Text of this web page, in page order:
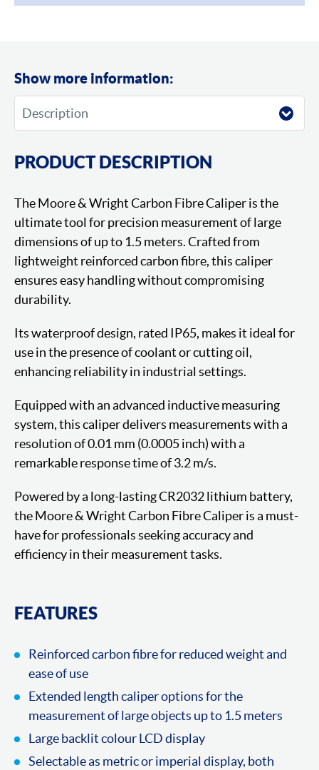
Show more information:
PRODUCT DESCRIPTION
The Moore & Wright Carbon Fibre Caliper is the
ultimate tool for precision measurement of large
dimensions of up to 1.5 meters. Crafted from
lightweight reinforced carbon fibre, this caliper
ensures easy handling without compromising
durability.
Its waterproof design, rated IP65, makes it ideal for
use in the presence of coolant or cutting oil,
enhancing reliability in industrial settings.
Equipped with an advanced inductive measuring
system, this caliper delivers measurements with a
resolution of 0.01 mm (0.0005 inch) with a
remarkable response time of 3.2 m/s.
Powered by a long-lasting CR2032 lithium battery,
the Moore & Wright Carbon Fibre Caliper is a must-
have for professionals seeking accuracy and
efficiency in their measurement tasks.
FEATURES
Reinforced carbon fibre for reduced weight and
ease of use
Extended length caliper options for the
measurement of large objects up to 1.5 meters
Large backlit colour LCD display
Selectable as metric or imperial display, both